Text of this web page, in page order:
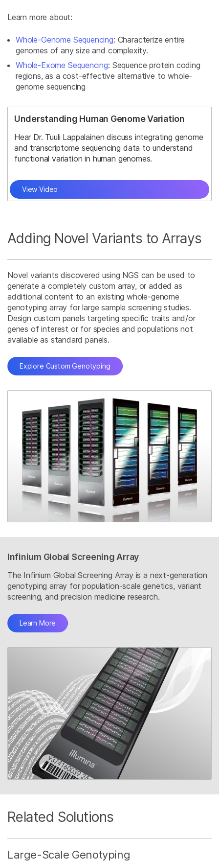
Learn more about:
Whole-Genome Sequencing: Characterize entire
genomes of any size and complexity.
Whole-Exome Sequencing: Sequence protein coding
regions, as a cost-effective alternative to whole-
genome sequencing
Understanding Human Genome Variation
Hear Dr. Tuuli Lappalainen discuss integrating genome
and transcriptome sequencing data to understand
functional variation in human genomes.
View Video
Adding Novel Variants to Arrays
Novel variants discovered using NGS can be used to
generate a completely custom array, or added as
additional content to an existing whole-genome
genotyping array for large sample screening studies.
Design custom panels targeting specific traits and/or
genes of interest or for species and populations not
available as standard panels.
Explore Custom Genotyping
Infinium Global Screening Array
The Infinium Global Screening Array is a next-generation
genotyping array for population-scale genetics, variant
screening, and precision medicine research.
Learn More
Related Solutions
Large-Scale Genotyping